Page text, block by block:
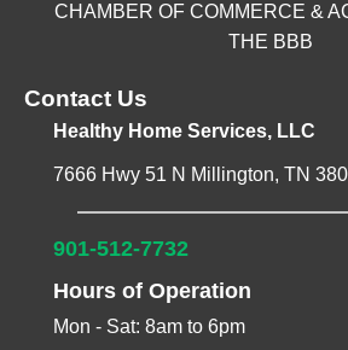
CHAMBER OF COMMERCE &
THE BBB
Contact Us
Healthy Home Services, LLC
7666 Hwy 51 N Millington, TN
901-512-7732
Hours of Operation
Mon - Sat: 8am to 6pm